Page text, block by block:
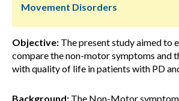
Movement Disorders
Objective: The present study aimed to
compare the non-motor symptoms and
with quality of life in patients with PD
Background: The Non-Motor